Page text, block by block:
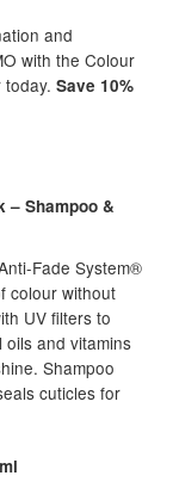
and
with the Colour
Save 10%
– Shampoo &
Fade System®
colour without
UV filters to
and vitamins
Shampoo
cuticles for